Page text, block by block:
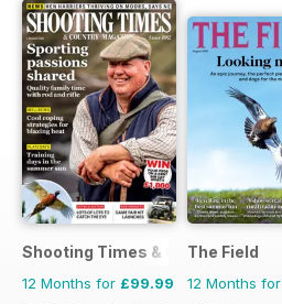
Shooting Times & Country
12 Months for £99.99
The Field
12 Months for